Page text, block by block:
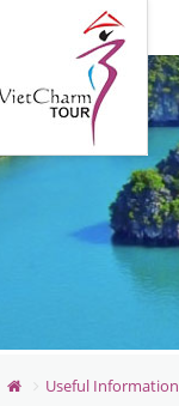
Indochina Discovery
Outbound Tours
Useful Information